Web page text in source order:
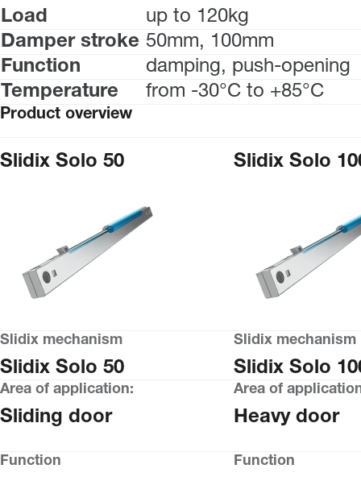
Load
up to 120kg
Damper stroke 50mm, 100mm
Function
damping, push-opening
Temperature
from -30°C to +85°C
Product overview
Slidix Solo 50
Slidix mechanism
Slidix Solo 50
Area of application:
Sliding door
Function
Slidix Solo
Slidix mechanism
Slidix Solo
Area of
Heavy door
Function